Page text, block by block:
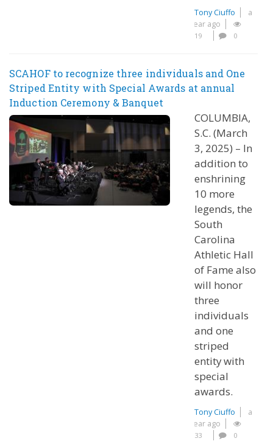
Tony Ciuffo
a
year ago
19 0
SCAHOF to recognize three individuals and One
Striped Entity with Special Awards at annual
Induction Ceremony & Banquet
COLUMBIA,
S.C. (March
3, 2025) – In
addition to
enshrining
10 more
legends, the
South
Carolina
Athletic Hall
of Fame also
will honor
three
individuals
and one
striped
entity with
special
awards.
Tony Ciuffo
a
year ago
33 0